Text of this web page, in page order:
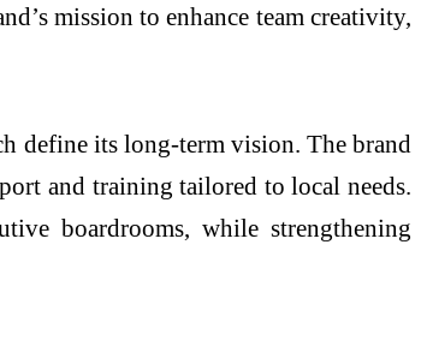
mission to enhance team creativity,
define its long-term vision. The brand
and training tailored to local needs.
boardrooms, while strengthening